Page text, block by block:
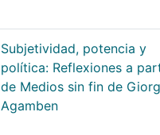
Subjetividad, potencia y
política: Reflexiones a
de Medios sin fin de
Agamben